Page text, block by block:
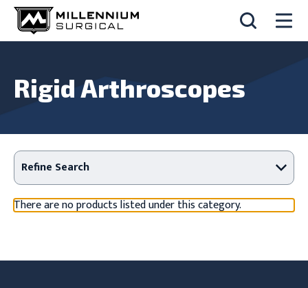
Rigid Arthroscopes
Refine Search
There are no products listed under this category.